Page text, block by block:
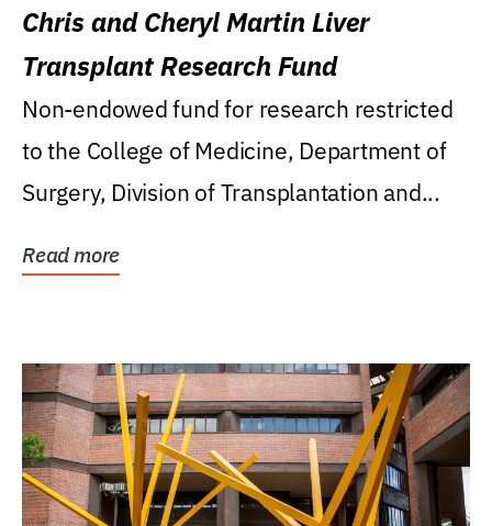
Chris and Cheryl Martin Liver
Transplant Research Fund
Non-endowed fund for research restricted
to the College of Medicine, Department of
Surgery, Division of Transplantation and...
Read more